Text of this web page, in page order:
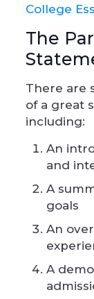
College
The
There are
of a great
including:
An
and
A
goals
An
A